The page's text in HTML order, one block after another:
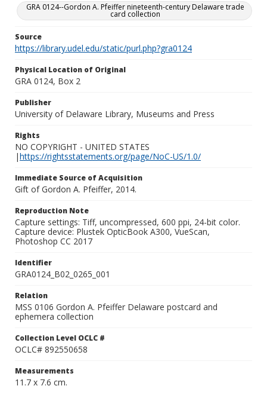
GRA 0124--Gordon A. Pfeiffer nineteenth-century Delaware trade
card collection
Source
https://library.udel.edu/static/purl.php?gra0124
Physical Location of Original
GRA 0124, Box 2
Publisher
University of Delaware Library, Museums and Press
Rights
NO COPYRIGHT - UNITED STATES
|https://rightsstatements.org/page/NoC-US/1.0/
Immediate Source of Acquisition
Gift of Gordon A. Pfeiffer, 2014.
Reproduction Note
Capture settings: Tiff, uncompressed, 600 ppi, 24-bit color.
Capture device: Plustek OpticBook A300, VueScan,
Photoshop CC 2017
Identifier
GRA0124_B02_0265_001
Relation
MSS 0106 Gordon A. Pfeiffer Delaware postcard and
ephemera collection
Collection Level OCLC #
OCLC# 892550658
Measurements
11.7 x 7.6 cm.